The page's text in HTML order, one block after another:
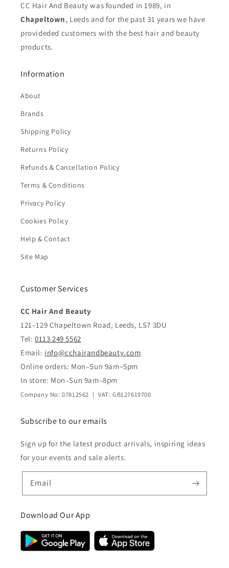
CC Hair And Beauty was founded in 1989, in
Chapeltown, Leeds and for the past 31 years we have
provideded customers with the best hair and beauty
products.
Information
About
Brands
Shipping Policy
Returns Policy
Refunds & Cancellation Policy
Terms & Conditions
Privacy Policy
Cookies Policy
Help & Contact
Site Map
Customer Services
CC Hair And Beauty
121–129 Chapeltown Road, Leeds, LS7 3DU
Tel: 0113 249 5562
Email: info@cchairandbeauty.com
Online orders: Mon–Sun 9am–5pm
In store: Mon–Sun 9am–8pm
Company No: 07812562 | VAT: GB127619700
Subscribe to our emails
Sign up for the latest product arrivals, inspiring ideas
for your events and sale alerts.
Email
Download Our App